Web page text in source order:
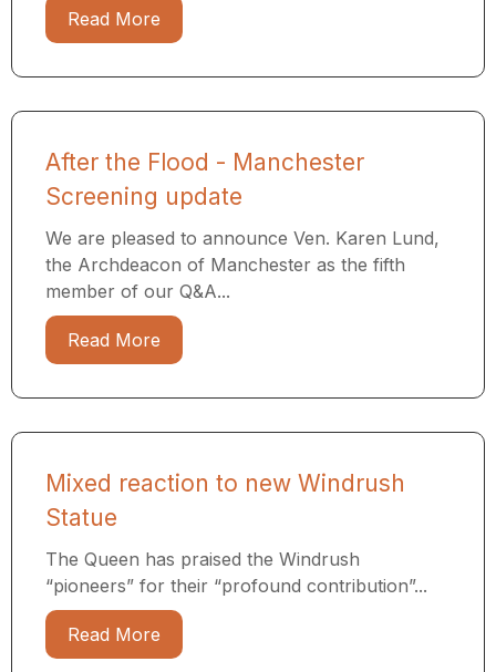
Read More
After the Flood - Manchester
Screening update
We are pleased to announce Ven. Karen Lund,
the Archdeacon of Manchester as the fifth
member of our Q&A...
Read More
Mixed reaction to new Windrush
Statue
The Queen has praised the Windrush
“pioneers” for their “profound contribution”...
Read More